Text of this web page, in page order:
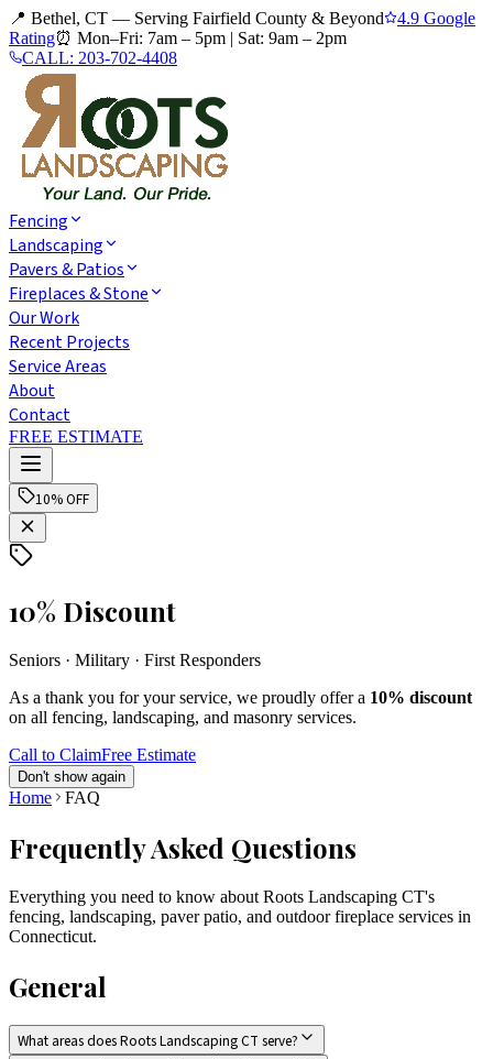
📍 Bethel, CT — Serving Fairfield County & Beyond
4.9 Google
Rating⏰ Mon–Fri: 7am – 5pm | Sat: 9am – 2pm
CALL: 203-702-4408
Fencing
Landscaping
Pavers & Patios
Fireplaces & Stone
Our Work
Recent Projects
Service Areas
About
Contact
FREE ESTIMATE
10% OFF
10% Discount
Seniors · Military · First Responders
As a thank you for your service, we proudly offer a 10% discount
on all fencing, landscaping, and masonry services.
Call to ClaimFree Estimate
Don't show again
Home FAQ
Frequently Asked Questions
Everything you need to know about Roots Landscaping CT's
fencing, landscaping, paver patio, and outdoor fireplace services in
Connecticut.
General
What areas does Roots Landscaping CT serve?